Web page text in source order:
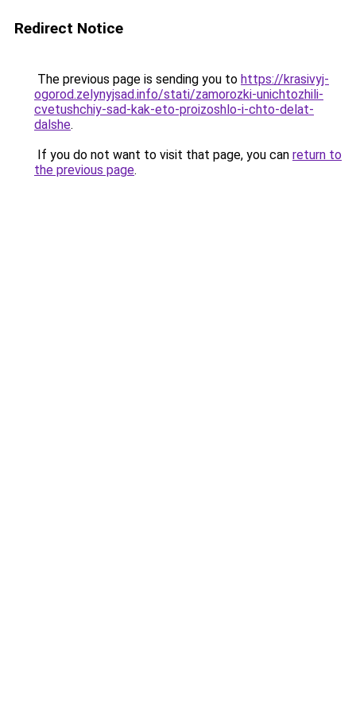
Redirect Notice
The previous page is sending you to https://krasivyj-
ogorod.zelynyjsad.info/stati/zamorozki-unichtozhili-
cvetushchiy-sad-kak-eto-proizoshlo-i-chto-delat-
dalshe.
If you do not want to visit that page, you can return to
the previous page.